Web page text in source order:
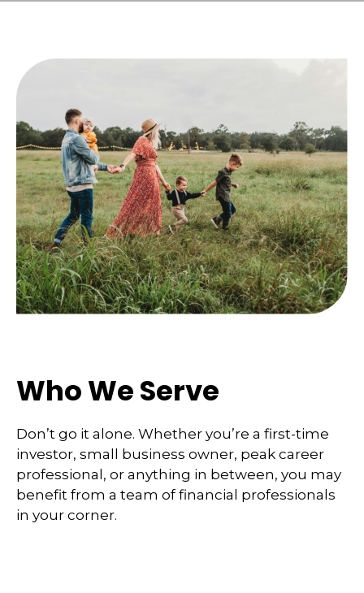
Who We Serve
Don’t go it alone. Whether you’re a first-time
investor, small business owner, peak career
professional, or anything in between, you may
benefit from a team of financial professionals
in your corner.